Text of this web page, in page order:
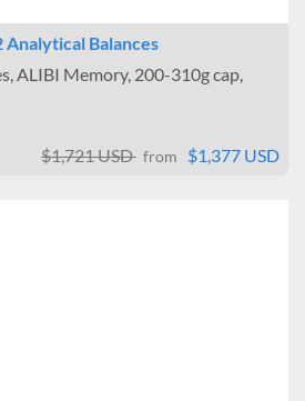
Analytical Balances
ALIBI Memory, 200-310g cap,
$1,721 USD from $1,377 USD